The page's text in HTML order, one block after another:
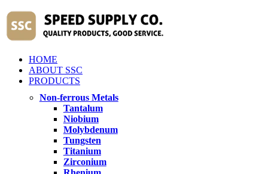
HOME
ABOUT SSC
PRODUCTS
Non-ferrous Metals
Tantalum
Niobium
Molybdenum
Tungsten
Titanium
Zirconium